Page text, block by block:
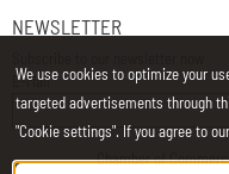
NEWSLETTER
E-Mail
Chamber of
We use cookies to optimize your
targeted advertisements through
"Cookie settings". If you agree to